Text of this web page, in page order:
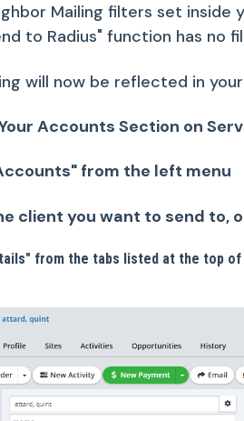
Mailing filters set inside
to Radius" function has no
will now be reflected in your
Accounts Section on
from the left menu
client you want to send to,
from the tabs listed at the top